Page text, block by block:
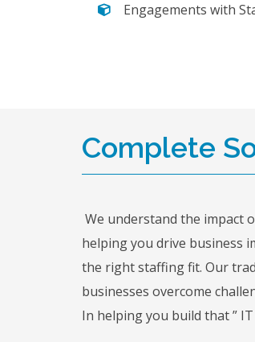
Engagements with
Complete
We understand the impact
helping you drive business
the right staffing fit. Our
businesses overcome
In helping you build that ”